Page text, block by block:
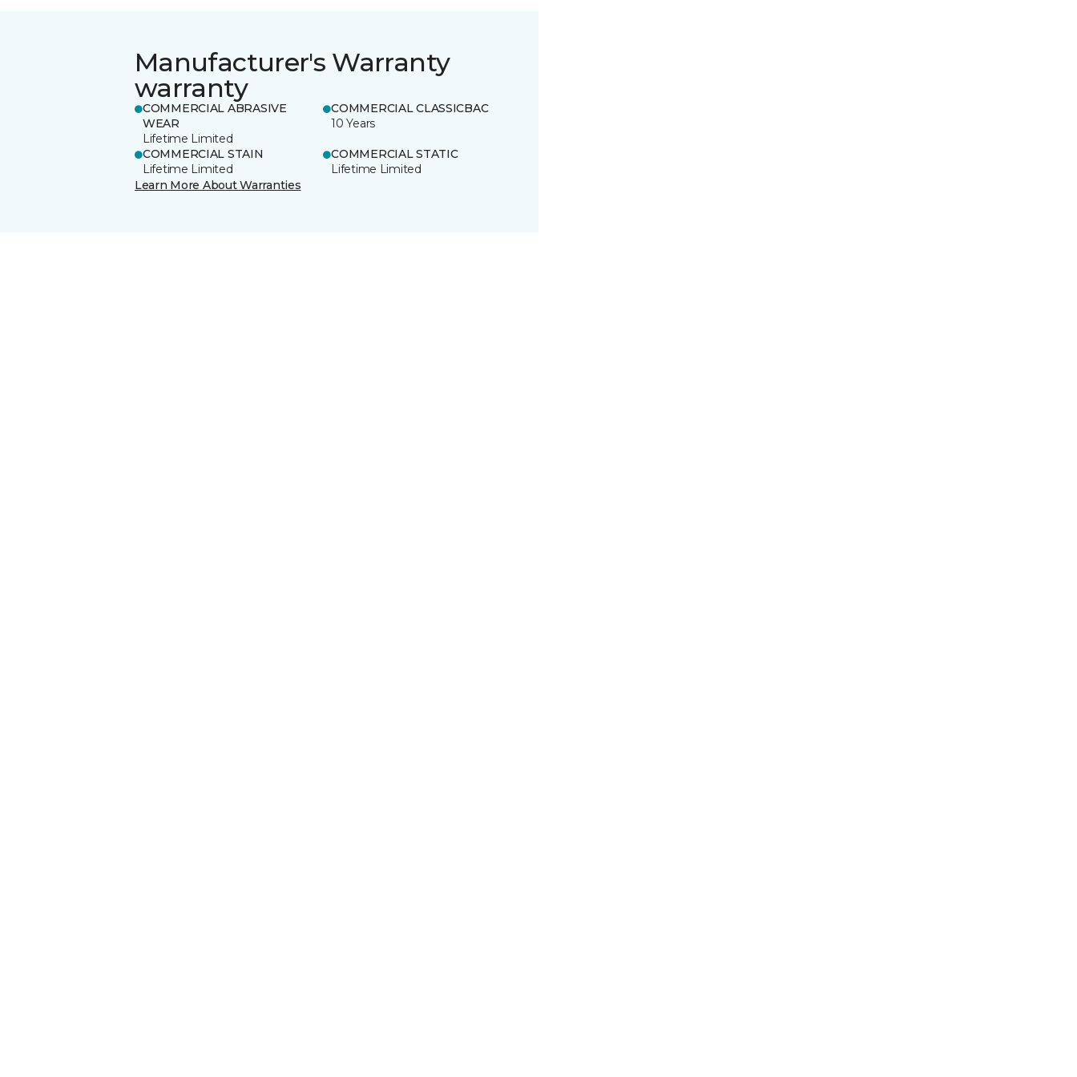
Manufacturer's Warranty
warranty
COMMERCIAL ABRASIVE
WEAR
Lifetime Limited
COMMERCIAL CLASSICBAC
10 Years
COMMERCIAL STAIN
Lifetime Limited
COMMERCIAL STATIC
Lifetime Limited
Learn More About Warranties